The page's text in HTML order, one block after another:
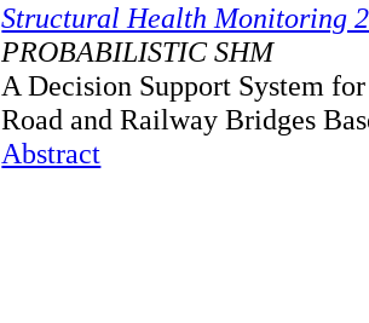
Structural Health Monitoring
PROBABILISTIC SHM
A Decision Support System
Road and Railway Bridges
Abstract